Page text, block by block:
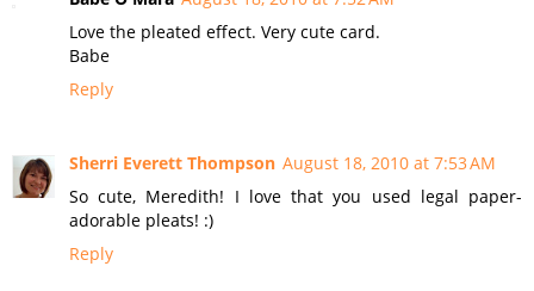
Love the pleated effect. Very cute card.
Babe
Reply
Sherri Everett Thompson August 18, 2010 at 7:53 AM
So cute, Meredith! I love that you used legal paper-
adorable pleats! :)
Reply